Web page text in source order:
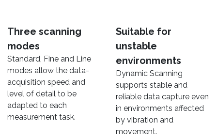
Three scanning
modes
Standard, Fine and Line
modes allow the data-
acquisition speed and
level of detail to be
adapted to each
measurement task.
Suitable for
unstable
environments
Dynamic Scanning
supports stable and
reliable data capture even
in environments affected
by vibration and
movement.